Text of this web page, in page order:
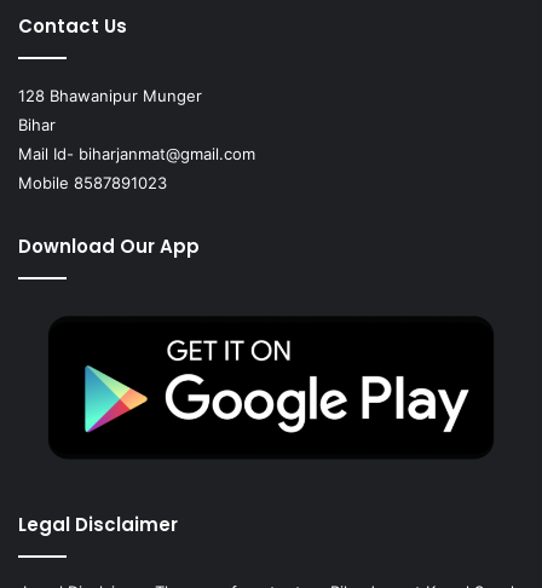
Contact Us
128 Bhawanipur Munger
Bihar
Mail Id- biharjanmat@gmail.com
Mobile 8587891023
Download Our App
Legal Disclaimer